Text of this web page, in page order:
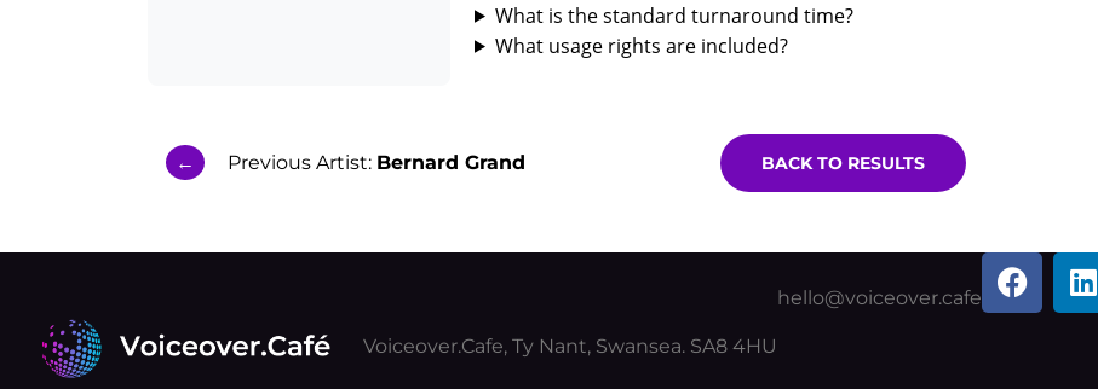
What is the standard turnaround time?
What usage rights are included?
← Previous Artist: Bernard Grand BACK TO RESULTS
Voiceover.Cafe, Ty Nant, Swansea. SA8 4HU
hello@voiceover.cafe
F
a
L
i